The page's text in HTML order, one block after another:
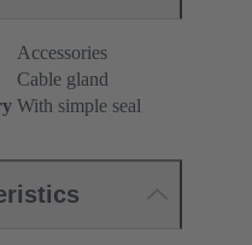
Accessories
Cable gland
With simple seal